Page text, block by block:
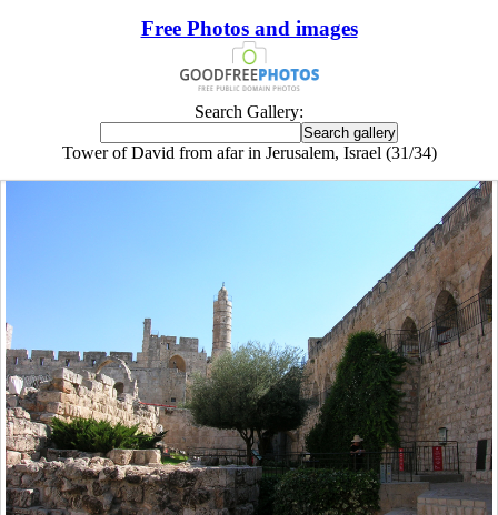
Free Photos and images
Search Gallery:
Tower of David from afar in Jerusalem, Israel (31/34)